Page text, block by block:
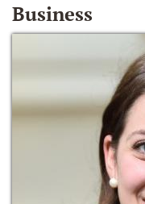
Business